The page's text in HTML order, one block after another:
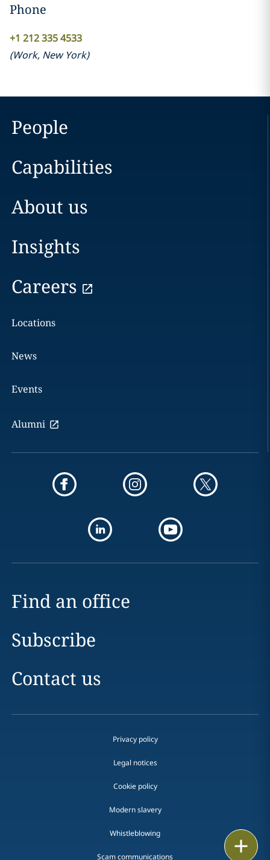
Phone
+1 212 335 4533
(Work, New York)
People
Capabilities
About us
Insights
Careers
Locations
News
Events
Alumni
Find an office
Subscribe
Contact us
Privacy policy
Legal notices
Cookie policy
Modern slavery
Whistleblowing
Scam communications